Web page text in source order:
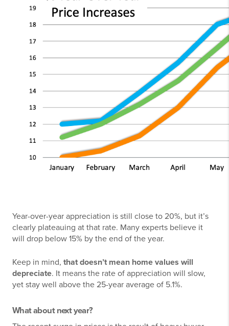
Year-over-year appreciation is still close to 20%, but it’s
clearly plateauing at that rate. Many experts believe it
will drop below 15% by the end of the year.
Keep in mind, that doesn’t mean home values will
depreciate. It means the rate of appreciation will slow,
yet stay well above the 25-year average of 5.1%.
What about next year?